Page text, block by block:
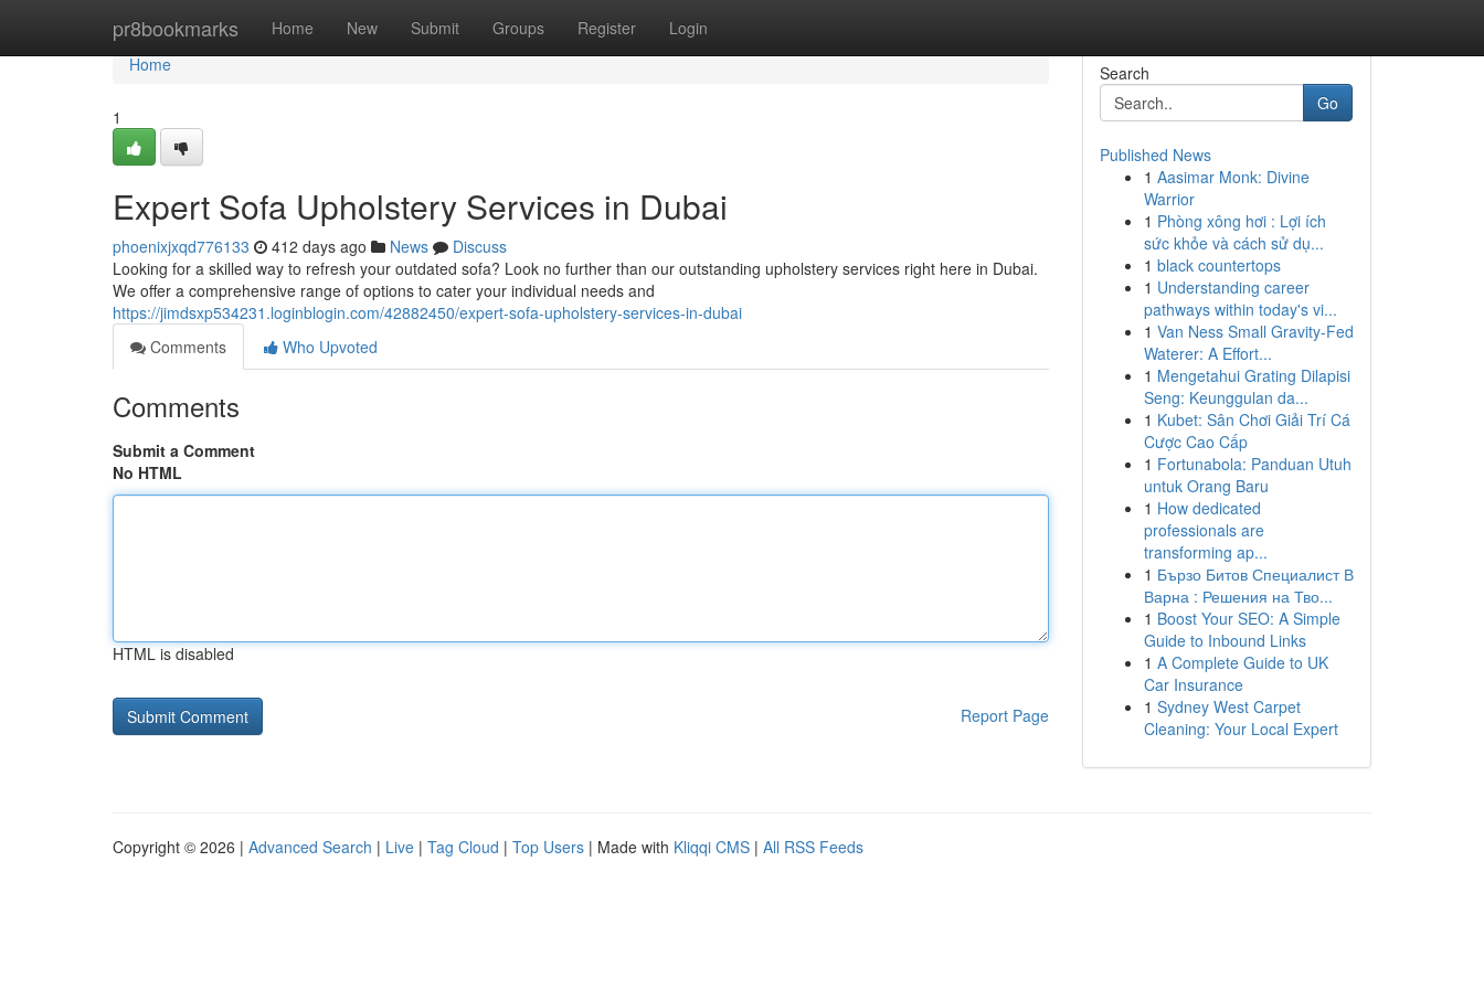
pr8bookmarks Home New Submit Groups Register Login
Home
Home
1
Expert Sofa Upholstery Services in Dubai
phoenixjxqd776133 412 days ago News
Discuss
Looking for a skilled way to refresh your outdated sofa? Look no further than our outstanding upholstery services right here in Dubai.
We offer a comprehensive range of options to cater your individual needs and
https://jimdsxp534231.loginblogin.com/42882450/expert-sofa-upholstery-services-in-dubai
Comments
Who Upvoted
Comments
Submit a Comment
No HTML
HTML is disabled
Report Page
Search
Go
Published News
1 Aasimar Monk: Divine
Warrior
1 Phòng xông hơi : Lợi ích
sức khỏe và cách sử dụ...
1 black countertops
1 Understanding career
pathways within today's vi...
1 Van Ness Small Gravity-Fed
Waterer: A Effort...
1 Mengetahui Grating Dilapisi
Seng: Keunggulan da...
1 Kubet: Sân Chơi Giải Trí Cá
Cược Cao Cấp
1 Fortunabola: Panduan Utuh
untuk Orang Baru
1 How dedicated
professionals are
transforming ap...
1 Бързо Битов Специалист В
Варна : Решения на Тво...
1 Boost Your SEO: A Simple
Guide to Inbound Links
1 A Complete Guide to UK
Car Insurance
1 Sydney West Carpet
Cleaning: Your Local Expert
Copyright © 2026 | Advanced Search | Live | Tag Cloud | Top Users | Made with Kliqqi CMS | All RSS Feeds